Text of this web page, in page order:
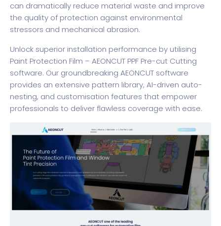
can dramatically reduce material waste and improve
the quality of protection against environmental
stressors and mechanical abrasion.
Unlock superior installation performance by utilising
Paint Protection Film – AEONCUT PPF Pre-cut Cutting
software. Our groundbreaking AEONCUT software
provides an extensive pattern library, AI-driven auto-
nesting, and customisation features that empower
professionals to deliver flawless coverage with ease.